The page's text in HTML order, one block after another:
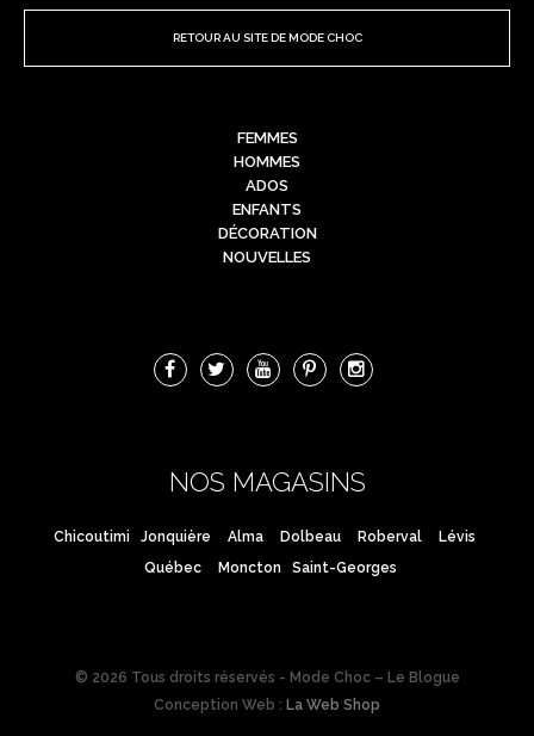
RETOUR AU SITE DE MODE CHOC
FEMMES
HOMMES
ADOS
ENFANTS
DÉCORATION
NOUVELLES
NOS MAGASINS
Chicoutimi Jonquière Alma Dolbeau Roberval
Lévis
Québec
Moncton Saint-Georges
© 2026 Tous droits réservés - Mode Choc – Le Blogue
Conception Web : La Web Shop